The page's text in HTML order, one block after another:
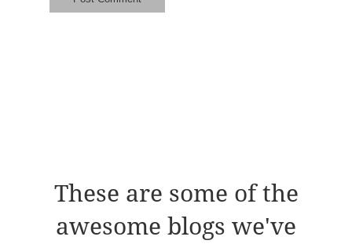
These are some of the
awesome blogs we've